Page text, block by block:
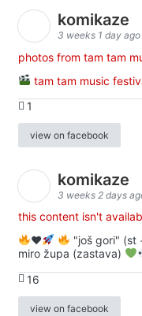
komikaze
3 weeks 1 day ago
photos from tam tam
tam tam music
1
view on facebook
komikaze
3 weeks 2 days
this content isn't
♥️
"još gori" (st
miro župa (zastava)
16
view on facebook